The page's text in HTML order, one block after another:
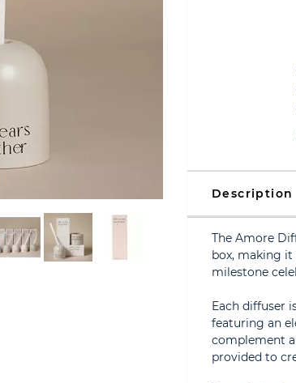
Description
The Amore
box, making it
milestone
Each diffuser
featuring an
complement
provided to